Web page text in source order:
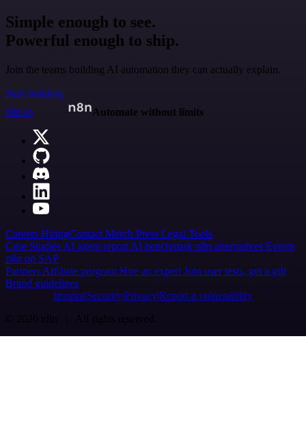
Simple enough to see.
Powerful enough to ship.
Join the teams building AI automation they can actually explain.
Start building
n8n.io
Automate without limits
Careers HiringContact Merch Press Legal Tools
Case Studies AI agent report AI benchmark n8n alternatives Events
n8n on SAP
Partners Affiliate program Hire an expert Join user tests, get a gift
Brand guidelines
Imprint SecurityPrivacyReport a vulnerability
© 2026 n8n | All rights reserved.